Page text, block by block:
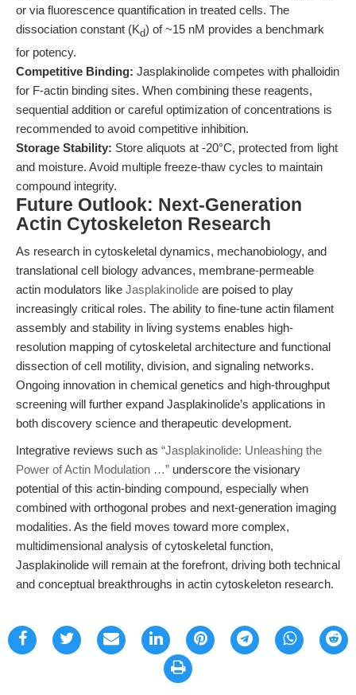
or via fluorescence quantification in treated cells. The
dissociation constant (Kd) of ~15 nM provides a benchmark
for potency.
Competitive Binding: Jasplakinolide competes with phalloidin
for F-actin binding sites. When combining these reagents,
sequential addition or careful optimization of concentrations is
recommended to avoid competitive inhibition.
Storage Stability: Store aliquots at -20°C, protected from light
and moisture. Avoid multiple freeze-thaw cycles to maintain
compound integrity.
Future Outlook: Next-Generation
Actin Cytoskeleton Research
As research in cytoskeletal dynamics, mechanobiology, and
translational cell biology advances, membrane-permeable
actin modulators like Jasplakinolide are poised to play
increasingly critical roles. The ability to fine-tune actin filament
assembly and stability in living systems enables high-
resolution mapping of cytoskeletal architecture and functional
dissection of cell motility, division, and signaling networks.
Ongoing innovation in chemical genetics and high-throughput
screening will further expand Jasplakinolide’s applications in
both discovery science and therapeutic development.
Integrative reviews such as “Jasplakinolide: Unleashing the
Power of Actin Modulation …” underscore the visionary
potential of this actin-binding compound, especially when
combined with orthogonal probes and next-generation imaging
modalities. As the field moves toward more complex,
multidimensional analysis of cytoskeletal function,
Jasplakinolide will remain at the forefront, driving both technical
and conceptual breakthroughs in actin cytoskeleton research.